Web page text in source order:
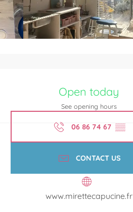
Open today
See opening hours
06 86 74 67 ▒▒
CONTACT US
www.mirettecapucine.fr